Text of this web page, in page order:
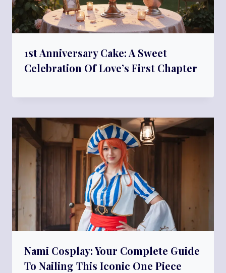
1st Anniversary Cake: A Sweet
Celebration Of Love’s First Chapter
Nami Cosplay: Your Complete Guide
To Nailing This Iconic One Piece